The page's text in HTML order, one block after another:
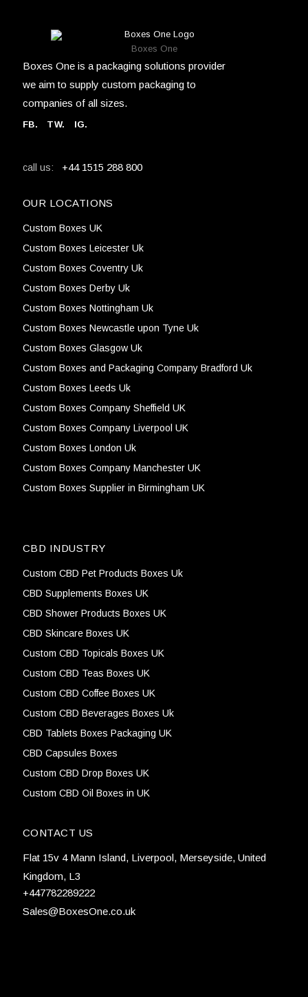
Boxes One
Boxes One is a packaging solutions provider
we aim to supply custom packaging to
companies of all sizes.
FB. TW. IG.
call us: +44 1515 288 800
OUR LOCATIONS
Custom Boxes UK
Custom Boxes Leicester Uk
Custom Boxes Coventry Uk
Custom Boxes Derby Uk
Custom Boxes Nottingham Uk
Custom Boxes Newcastle upon Tyne Uk
Custom Boxes Glasgow Uk
Custom Boxes and Packaging Company Bradford Uk
Custom Boxes Leeds Uk
Custom Boxes Company Sheffield UK
Custom Boxes Company Liverpool UK
Custom Boxes London Uk
Custom Boxes Company Manchester UK
Custom Boxes Supplier in Birmingham UK
CBD INDUSTRY
Custom CBD Pet Products Boxes Uk
CBD Supplements Boxes UK
CBD Shower Products Boxes UK
CBD Skincare Boxes UK
Custom CBD Topicals Boxes UK
Custom CBD Teas Boxes UK
Custom CBD Coffee Boxes UK
Custom CBD Beverages Boxes Uk
CBD Tablets Boxes Packaging UK
CBD Capsules Boxes
Custom CBD Drop Boxes UK
Custom CBD Oil Boxes in UK
CONTACT US
Flat 15v 4 Mann Island, Liverpool, Merseyside, United
Kingdom, L3
+447782289222
Sales@BoxesOne.co.uk